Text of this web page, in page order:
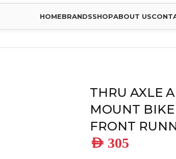
HOMEBRANDSSHOPABOUT US
THRU AXLE
MOUNT BIKE
FRONT
AED 305